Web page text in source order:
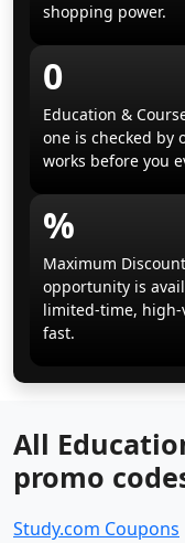
shopping power.
0
Education &
one is checked by
works before you
%
Maximum
opportunity is
limited-time,
fast.
All
promo
Study.com Coupons